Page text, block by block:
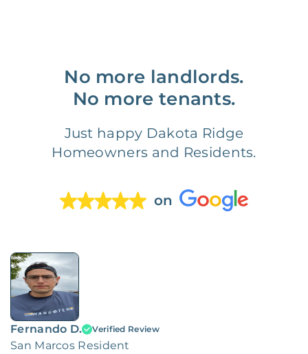
No more landlords.
No more tenants.
Just happy Dakota Ridge
Homeowners and Residents.
on
Fernando D. Verified Review
San Marcos Resident